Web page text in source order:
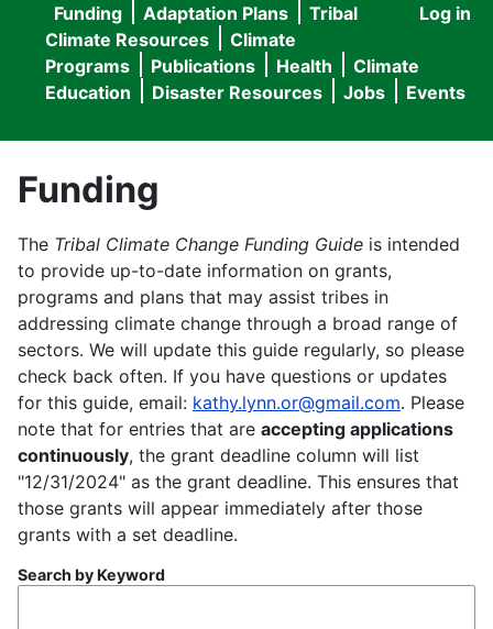
User
menu
Log in
Main
navigation
Funding Adaptation Plans
Tribal
Climate Resources
Climate
Programs
Publications Health
Climate
Education
Disaster Resources Jobs Events
Funding
The Tribal Climate Change Funding Guide is intended
to provide up-to-date information on grants,
programs and plans that may assist tribes in
addressing climate change through a broad range of
sectors. We will update this guide regularly, so please
check back often. If you have questions or updates
for this guide, email: kathy.lynn.or@gmail.com. Please
note that for entries that are accepting applications
continuously, the grant deadline column will list
"12/31/2024" as the grant deadline. This ensures that
those grants will appear immediately after those
grants with a set deadline.
Search by Keyword